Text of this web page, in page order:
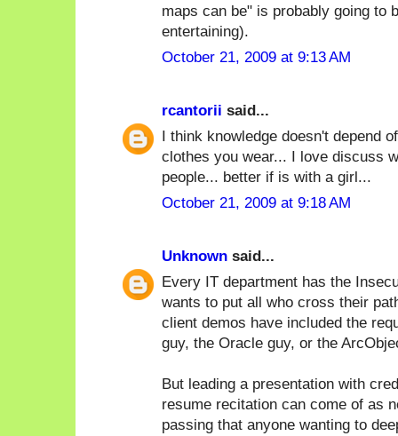
maps can be" is probably going to
entertaining).
October 21, 2009 at 9:13 AM
rcantorii said...
I think knowledge doesn't depend
clothes you wear... I love discuss
people... better if is with a girl...
October 21, 2009 at 9:18 AM
Unknown said...
Every IT department has the
wants to put all who cross their
client demos have included the
guy, the Oracle guy, or the
But leading a presentation with
resume recitation can come of as
passing that anyone wanting to